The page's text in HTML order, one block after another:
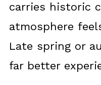
carries historic
atmosphere
Late spring or
far better